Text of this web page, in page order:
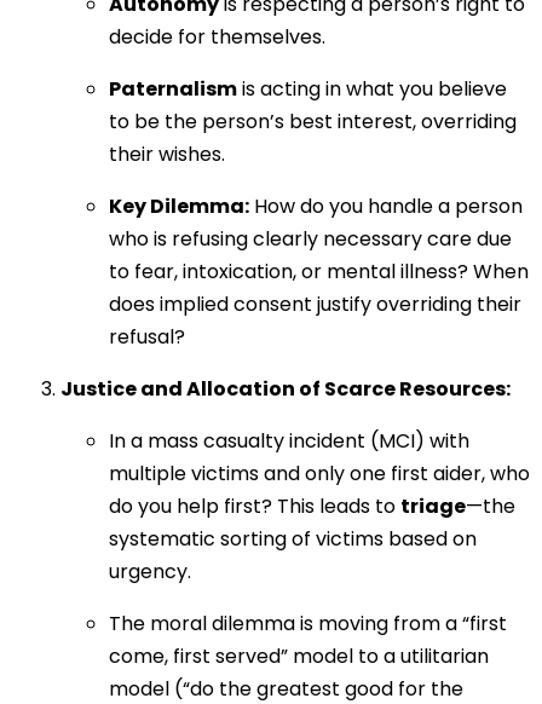
decide for themselves.
Paternalismis acting in what you believe
to be the person’s best interest, overriding
their wishes.
Key Dilemma: How do you handle a person
who is refusing clearly necessary care due
to fear, intoxication, or mental illness? When
does implied consent justify overriding their
refusal?
Justice and Allocation of Scarce Resources:
In a mass casualty incident (MCI) with
multiple victims and only one first aider, who
do you help first? This leads to triage—the
systematic sorting of victims based on
urgency.
The moral dilemma is moving from a “first
come, first served” model to a utilitarian
model (“do the greatest good for the